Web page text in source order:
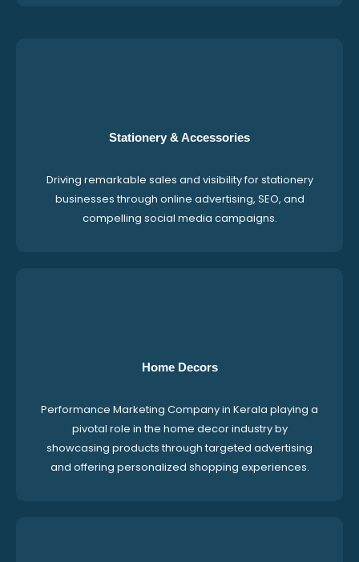
Stationery & Accessories
Driving remarkable sales and visibility for stationery
businesses through online advertising, SEO, and
compelling social media campaigns.
Home Decors
Performance Marketing Company in Kerala playing a
pivotal role in the home decor industry by
showcasing products through targeted advertising
and offering personalized shopping experiences.